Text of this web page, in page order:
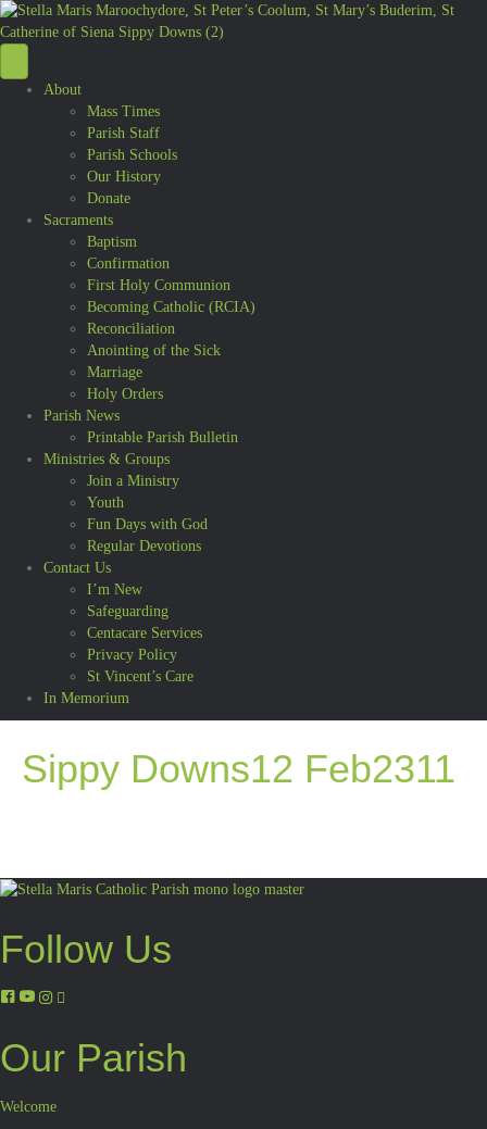
About
Mass Times
Parish Staff
Parish Schools
Our History
Donate
Sacraments
Baptism
Confirmation
First Holy Communion
Becoming Catholic (RCIA)
Reconciliation
Anointing of the Sick
Marriage
Holy Orders
Parish News
Printable Parish Bulletin
Ministries & Groups
Join a Ministry
Youth
Fun Days with God
Regular Devotions
Contact Us
I’m New
Safeguarding
Centacare Services
Privacy Policy
St Vincent’s Care
In Memorium
Sippy Downs12 Feb2311
Follow Us
Our Parish
Welcome